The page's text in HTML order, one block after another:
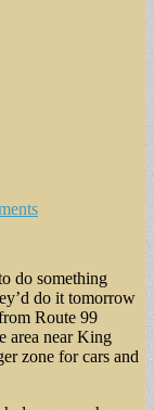
do something
do it tomorrow
Route 99
area near King
zone for cars and